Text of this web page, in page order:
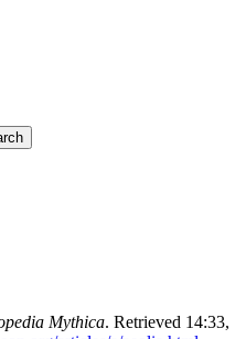
Mythica. Retrieved 14:33,